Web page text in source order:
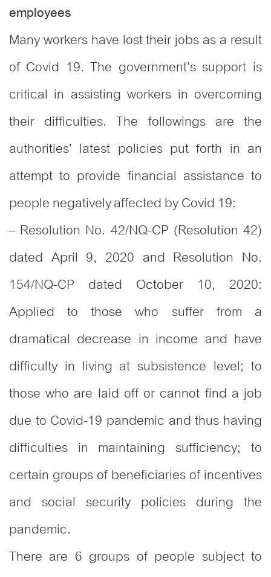
employees
Many workers have lost their jobs as a result
of Covid 19. The government’s support is
critical in assisting workers in overcoming
their difficulties. The followings are the
authorities’ latest policies put forth in an
attempt to provide financial assistance to
people negatively affected by Covid 19:
– Resolution No. 42/NQ-CP (Resolution 42)
dated April 9, 2020 and Resolution No.
154/NQ-CP dated October 10, 2020:
Applied to those who suffer from a
dramatical decrease in income and have
difficulty in living at subsistence level; to
those who are laid off or cannot find a job
due to Covid-19 pandemic and thus having
difficulties in maintaining sufficiency; to
certain groups of beneficiaries of incentives
and social security policies during the
pandemic.
There are 6 groups of people subject to